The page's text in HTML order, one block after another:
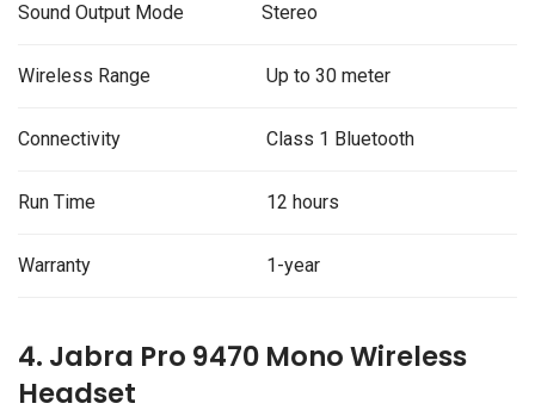
Sound Output Mode Stereo
Wireless Range Up to 30 meter
Connectivity Class 1 Bluetooth
Run Time 12 hours
Warranty 1-year
4. Jabra Pro 9470 Mono Wireless
Headset